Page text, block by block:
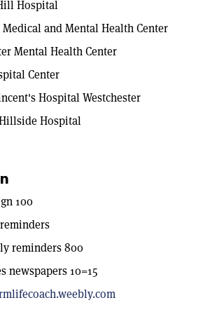
Hospital
and Mental Health Center
Mental Health Center
Center
Hospital Westchester
Hospital
100
reminders 800
newspapers 10=15